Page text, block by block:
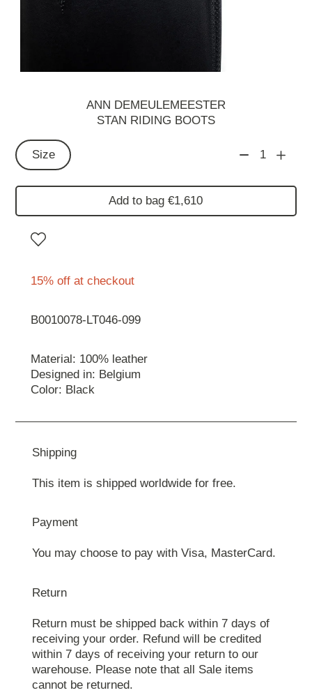
ANN DEMEULEMEESTER
STAN RIDING BOOTS
Size 1
Add to bag €1,610
15% off at checkout
B0010078-LT046-099
Material: 100% leather
Designed in: Belgium
Color: Black
Shipping
This item is shipped worldwide for free.
Payment
You may choose to pay with Visa, MasterCard.
Return
Return must be shipped back within 7 days of
receiving your order. Refund will be credited
within 7 days of receiving your return to our
warehouse. Please note that all Sale items
cannot be returned.